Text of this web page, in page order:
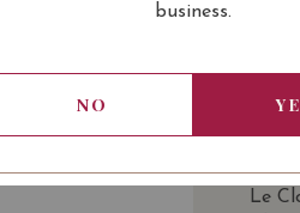
Le
business.
NO